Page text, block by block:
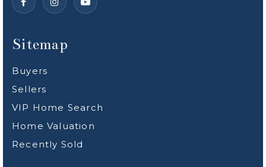
Sitemap
Buyers
Sellers
VIP Home Search
Home Valuation
Recently Sold